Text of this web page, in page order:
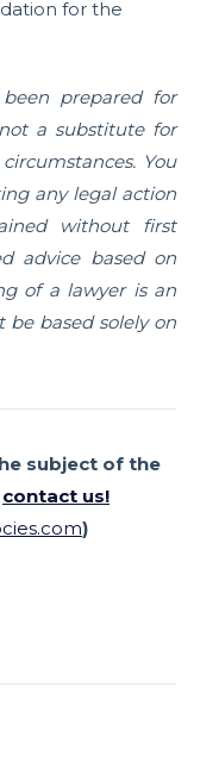
for the
prepared for
a substitute for
You
any legal action
without first
advice based on
of a lawyer is an
based solely on
subject of the
contact us!
)